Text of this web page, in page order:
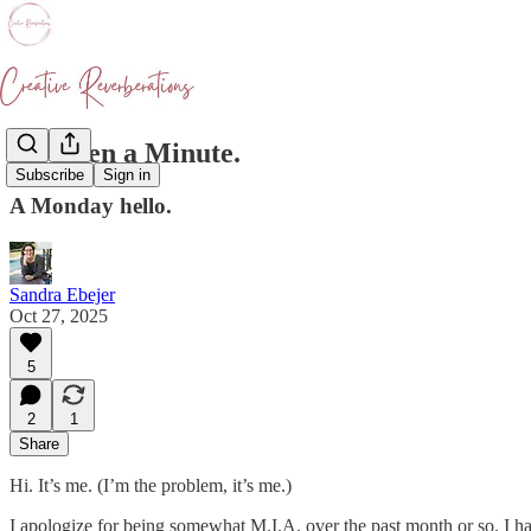
Subscribe Sign in
It's Been a Minute.
A Monday hello.
Sandra Ebejer
Oct 27, 2025
5
2
1
Share
Hi. It’s me. (I’m the problem, it’s me.)
I apologize for being somewhat M.I.A. over the past month or so. I